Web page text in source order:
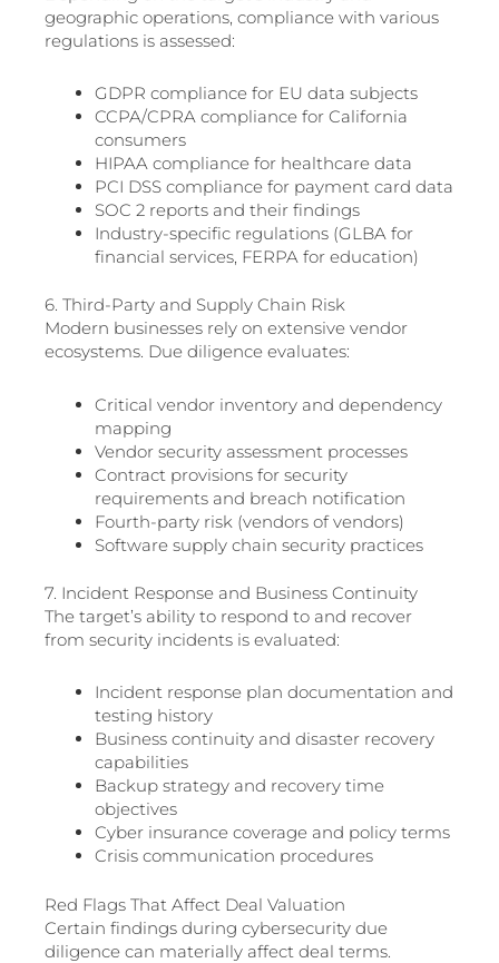
geographic operations, compliance with various
regulations is assessed:
GDPR compliance for EU data subjects
CCPA/CPRA compliance for California
consumers
HIPAA compliance for healthcare data
PCI DSS compliance for payment card data
SOC 2 reports and their findings
Industry-specific regulations (GLBA for
financial services, FERPA for education)
6. Third-Party and Supply Chain Risk
Modern businesses rely on extensive vendor
ecosystems. Due diligence evaluates:
Critical vendor inventory and dependency
mapping
Vendor security assessment processes
Contract provisions for security
requirements and breach notification
Fourth-party risk (vendors of vendors)
Software supply chain security practices
7. Incident Response and Business Continuity
The target’s ability to respond to and recover
from security incidents is evaluated:
Incident response plan documentation and
testing history
Business continuity and disaster recovery
capabilities
Backup strategy and recovery time
objectives
Cyber insurance coverage and policy terms
Crisis communication procedures
Red Flags That Affect Deal Valuation
Certain findings during cybersecurity due
diligence can materially affect deal terms.